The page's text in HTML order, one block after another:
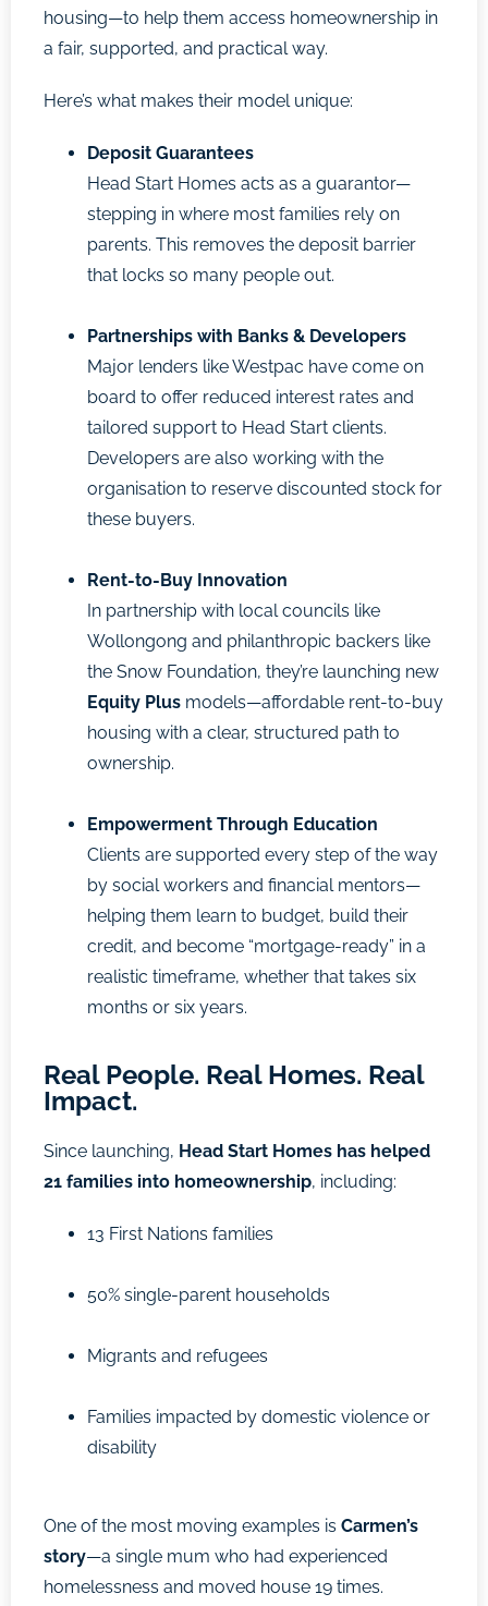
housing—to help them access homeownership in
a fair, supported, and practical way.
Here’s what makes their model unique:
Deposit Guarantees
Head Start Homes acts as a guarantor—
stepping in where most families rely on
parents. This removes the deposit barrier
that locks so many people out.
Partnerships with Banks & Developers
Major lenders like Westpac have come on
board to offer reduced interest rates and
tailored support to Head Start clients.
Developers are also working with the
organisation to reserve discounted stock for
these buyers.
Rent-to-Buy Innovation
In partnership with local councils like
Wollongong and philanthropic backers like
the Snow Foundation, they’re launching new
Equity Plus models—affordable rent-to-buy
housing with a clear, structured path to
ownership.
Empowerment Through Education
Clients are supported every step of the way
by social workers and financial mentors—
helping them learn to budget, build their
credit, and become “mortgage-ready” in a
realistic timeframe, whether that takes six
months or six years.
Real People. Real Homes. Real
Impact.
Since launching, Head Start Homes has helped
21 families into homeownership, including:
13 First Nations families
50% single-parent households
Migrants and refugees
Families impacted by domestic violence or
disability
One of the most moving examples is Carmen’s
story—a single mum who had experienced
homelessness and moved house 19 times.